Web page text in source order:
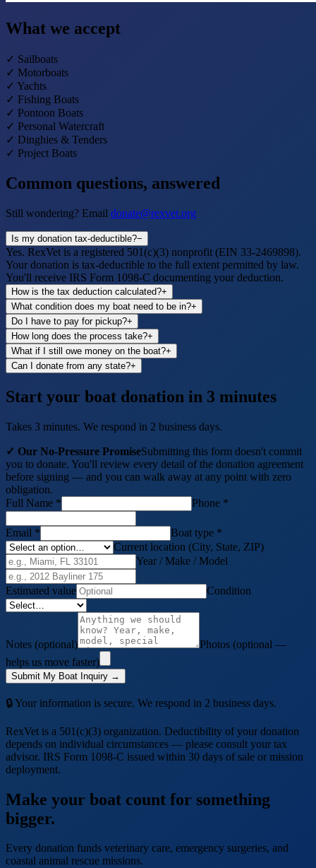
What we accept
✓ Sailboats
✓ Motorboats
✓ Yachts
✓ Fishing Boats
✓ Pontoon Boats
✓ Personal Watercraft
✓ Dinghies & Tenders
✓ Project Boats
Common questions, answered
Still wondering? Email donate@rexvet.org
Is my donation tax-deductible?−
Yes. RexVet is a registered 501(c)(3) nonprofit (EIN 33-2469898).
Your donation is tax-deductible to the full extent permitted by law.
You'll receive IRS Form 1098-C documenting your deduction.
How is the tax deduction calculated?+
What condition does my boat need to be in?+
Do I have to pay for pickup?+
How long does the process take?+
What if I still owe money on the boat?+
Can I donate from any state?+
Start your boat donation in 3 minutes
Takes 3 minutes. We respond in 2 business days.
✓ Our No-Pressure PromiseSubmitting this form doesn't commit
you to donate. You'll review every detail of the donation agreement
before signing — and you can walk away at any point with zero
obligation.
Full Name *
Phone *
Email * Boat type *
Current location (City, State, ZIP)
Year / Make / Model
Estimated value Condition
Notes (optional)
Photos (optional —
helps us move faster)
Submit My Boat Inquiry →
🔒 Your information is secure. We respond in 2 business days.
RexVet is a 501(c)(3) organization. Deductibility of your donation
depends on individual circumstances — please consult your tax
advisor. IRS Form 1098-C issued within 30 days of sale or mission
deployment.
Make your boat count for something
bigger.
Every donation funds veterinary care, emergency surgeries, and
coastal animal rescue missions.